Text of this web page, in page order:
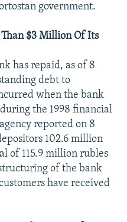
government.
$3 Million Of Its
has repaid, as of 8
debt to
when the bank
the 1998 financial
reported on 8
102.6 million
of 115.9 million rubles
of the bank
have received